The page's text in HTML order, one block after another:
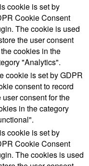
cookie is set by
Cookie Consent
The cookie is used
the user consent
cookies in the
"Analytics".
cookie is set by GDPR
consent to record
user consent for the
in the category
cookie is set by
Cookie Consent
The cookies is used